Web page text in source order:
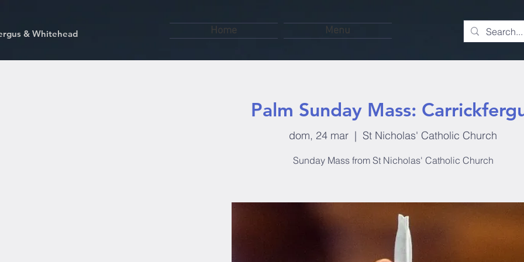
& Whitehead Home Menu
Palm Sunday Mass:
dom, 24 mar
  |
St Nicholas' Catholic Church
Sunday Mass from St Nicholas' Catholic Church